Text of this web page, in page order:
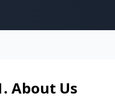
About Us